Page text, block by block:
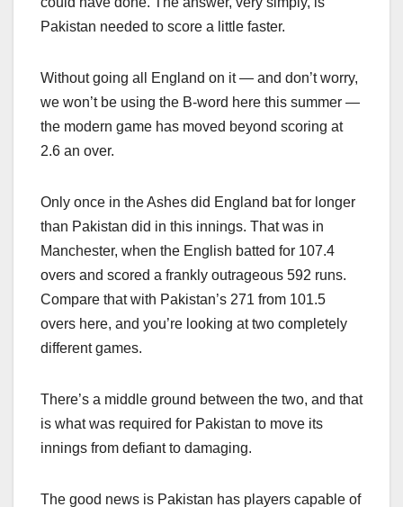
Pakistan needed to score a little faster.
Without going all England on it — and don’t worry,
we won’t be using the B-word here this summer —
the modern game has moved beyond scoring at
2.6 an over.
Only once in the Ashes did England bat for longer
than Pakistan did in this innings. That was in
Manchester, when the English batted for 107.4
overs and scored a frankly outrageous 592 runs.
Compare that with Pakistan’s 271 from 101.5
overs here, and you’re looking at two completely
different games.
There’s a middle ground between the two, and that
is what was required for Pakistan to move its
innings from defiant to damaging.
The good news is Pakistan has players capable of